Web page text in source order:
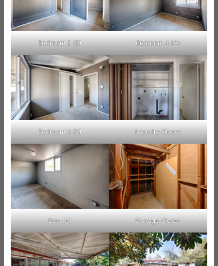
Bedroom 3 (B) Bedroom 4 (A)
Bedroom 4 (B) Laundry Closet
Den (A) Storage Closet